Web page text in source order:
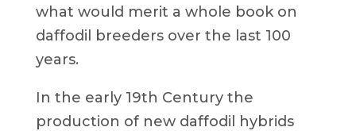
what would merit a whole book on
daffodil breeders over the last 100
years.
In the early 19th Century the
production of new daffodil hybrids